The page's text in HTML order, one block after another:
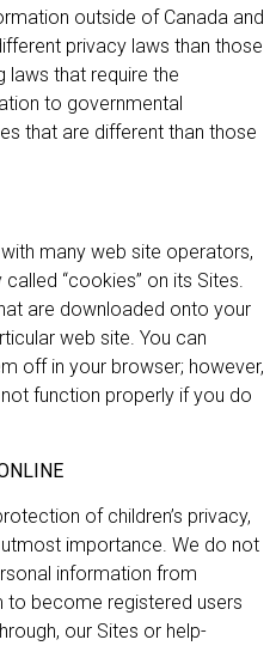
outside of Canada and
privacy laws than those
laws that require the
to governmental
that are different than those
many web site operators,
“cookies” on its Sites.
are downloaded onto your
web site. You can
off in your browser; however,
function properly if you do
of children’s privacy,
importance. We do not
information from
to become registered users
our Sites or help-